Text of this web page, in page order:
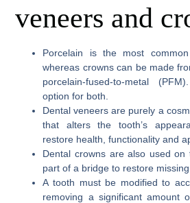
veneers and
Porcelain is the most
whereas crowns can be made
porcelain-fused-to-metal
option for both.
Dental veneers are purely a
that alters the tooth’s
restore health, functionality and
Dental crowns are also used
part of a bridge to restore
A tooth must be modified to
removing a significant amount